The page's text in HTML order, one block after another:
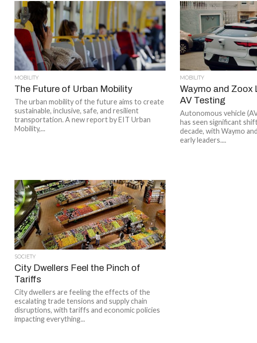
MOBILITY
The Future of Urban Mobility
The urban mobility of the future aims to create
sustainable, inclusive, safe, and resilient
transportation. A new report by EIT Urban
Mobility,...
MOBILITY
Waymo and Zoox
AV Testing
Autonomous vehicle
has seen significant
decade, with Waymo
early leaders....
SOCIETY
City Dwellers Feel the Pinch of
Tariffs
City dwellers are feeling the effects of the
escalating trade tensions and supply chain
disruptions, with tariffs and economic policies
impacting everything...